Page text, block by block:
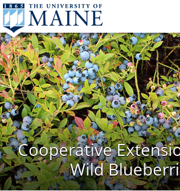
Cooperative
Wild